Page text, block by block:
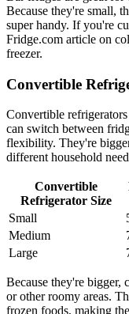
Because they're small,
super handy. If you're
Fridge.com article on
freezer.
Convertible
Convertible
can switch between
flexibility. They're
different household
Convertible
Refrigerator Size
Small
Medium
Large
Because they're bigger,
or other roomy areas.
frozen foods, making